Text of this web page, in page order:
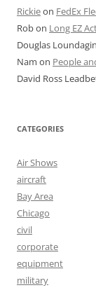
Rickieon FedEx
Robon Long EZ
Douglas Loundagin
Nam on People
David Ross
CATEGORIES
Air Shows
aircraft
Bay Area
Chicago
civil
corporate
equipment
military